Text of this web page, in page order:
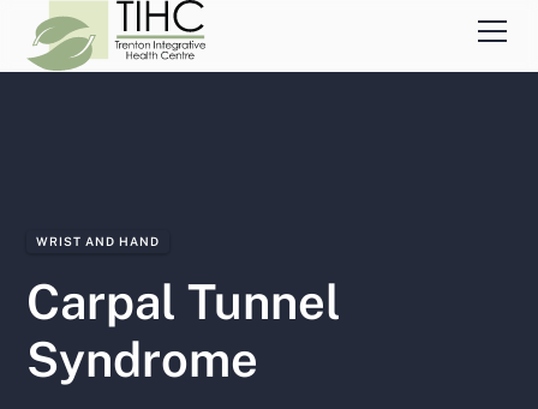
WRIST AND HAND
Carpal Tunnel
Syndrome